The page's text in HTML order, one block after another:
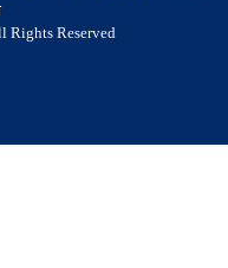
Rights Reserved